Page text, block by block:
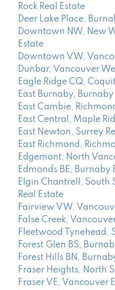
Rock Real Estate
Deer Lake Place,
Downtown NW, New
Estate
Downtown VW,
Dunbar, Vancouver
Eagle Ridge CQ,
East Burnaby, Burnaby
East Cambie,
East Central, Maple
East Newton, Surrey
East Richmond,
Edgemont, North
Edmonds BE, Burnaby
Elgin Chantrell, South
Real Estate
Fairview VW,
False Creek,
Fleetwood Tynehead,
Forest Glen BS,
Forest Hills BN,
Fraser Heights, North
Fraser VE, Vancouver